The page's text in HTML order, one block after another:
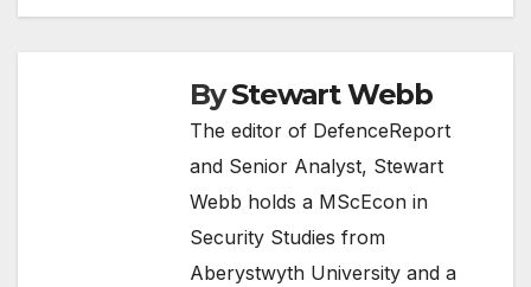
ByStewart Webb
The editor of DefenceReport
and Senior Analyst, Stewart
Webb holds a MScEcon in
Security Studies from
Aberystwyth University and a